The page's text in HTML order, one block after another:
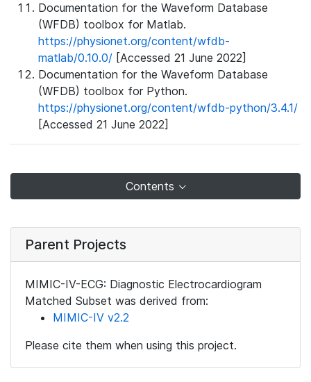
Documentation for the Waveform Database
(WFDB) toolbox for Matlab.
https://physionet.org/content/wfdb-
matlab/0.10.0/ [Accessed 21 June 2022]
Documentation for the Waveform Database
(WFDB) toolbox for Python.
https://physionet.org/content/wfdb-python/3.4.1/
[Accessed 21 June 2022]
Contents
Parent Projects
MIMIC-IV-ECG: Diagnostic Electrocardiogram
Matched Subset was derived from:
MIMIC-IV v2.2
Please cite them when using this project.